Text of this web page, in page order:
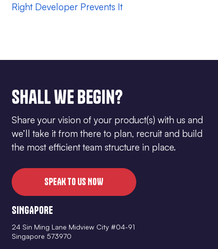
Right Developer Prevents It
Shall we begin?
Share your vision of your product(s) with us and
we’ll take it from there to plan, recruit and build
the most efficient team structure in place.
SPEAK TO US NOW
SINGAPORE
24 Sin Ming Lane Midview City #04-91
Singapore 573970